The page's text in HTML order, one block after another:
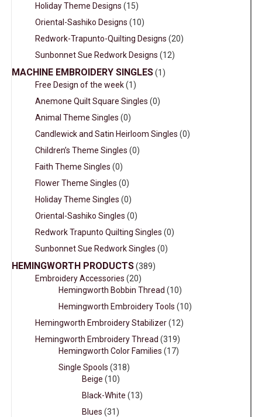
Holiday Theme Designs (15)
Oriental-Sashiko Designs (10)
Redwork-Trapunto-Quilting Designs (20)
Sunbonnet Sue Redwork Designs (12)
MACHINE EMBROIDERY SINGLES(1)
Free Design of the week(1)
Anemone Quilt Square Singles (0)
Animal Theme Singles (0)
Candlewick and Satin Heirloom Singles (0)
Children’s Theme Singles (0)
Faith Theme Singles (0)
Flower Theme Singles (0)
Holiday Theme Singles (0)
Oriental-Sashiko Singles (0)
Redwork Trapunto Quilting Singles (0)
Sunbonnet Sue Redwork Singles (0)
HEMINGWORTH PRODUCTS(389)
Embroidery Accessories (20)
Hemingworth Bobbin Thread (10)
Hemingworth Embroidery Tools (10)
Hemingworth Embroidery Stabilizer(12)
Hemingworth Embroidery Thread (319)
Hemingworth Color Families (17)
Single Spools (318)
Beige (10)
Black-White (13)
Blues (31)